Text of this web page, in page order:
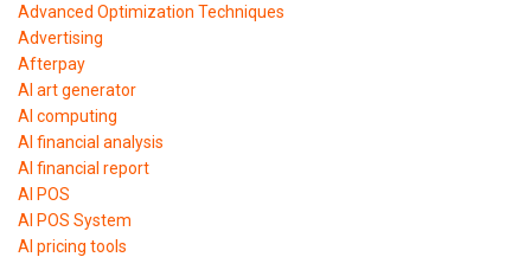
Advanced Optimization Techniques
Advertising
Afterpay
AI art generator
AI computing
AI financial analysis
AI financial report
AI POS
AI POS System
AI pricing tools